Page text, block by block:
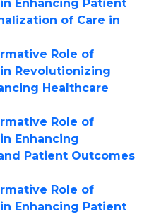
Enhancing Patient
of Care in
Role of
Revolutionizing
Healthcare
Role of
Enhancing
Patient Outcomes
Role of
Enhancing Patient